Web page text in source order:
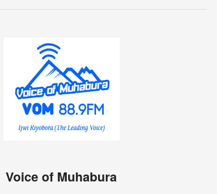
Voice of Muhabura